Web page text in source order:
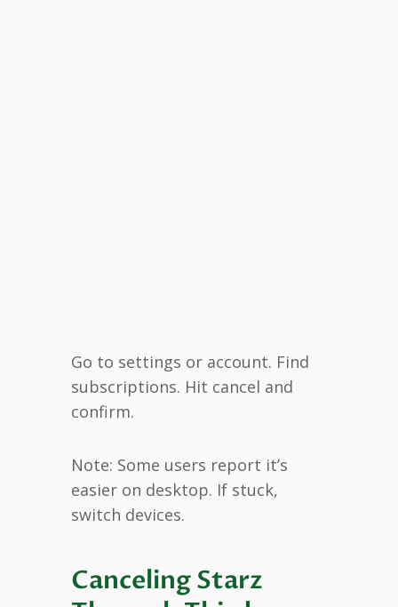
Go to settings or account. Find
subscriptions. Hit cancel and
confirm.
Note: Some users report it’s
easier on desktop. If stuck,
switch devices.
Canceling Starz